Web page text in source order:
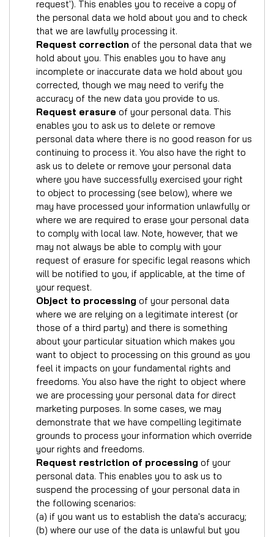
request'). This enables you to receive a copy of
the personal data we hold about you and to check
that we are lawfully processing it.
Request correction of the personal data that we
hold about you. This enables you to have any
incomplete or inaccurate data we hold about you
corrected, though we may need to verify the
accuracy of the new data you provide to us.
Request erasure of your personal data. This
enables you to ask us to delete or remove
personal data where there is no good reason for us
continuing to process it. You also have the right to
ask us to delete or remove your personal data
where you have successfully exercised your right
to object to processing (see below), where we
may have processed your information unlawfully or
where we are required to erase your personal data
to comply with local law. Note, however, that we
may not always be able to comply with your
request of erasure for specific legal reasons which
will be notified to you, if applicable, at the time of
your request.
Object to processing of your personal data
where we are relying on a legitimate interest (or
those of a third party) and there is something
about your particular situation which makes you
want to object to processing on this ground as you
feel it impacts on your fundamental rights and
freedoms. You also have the right to object where
we are processing your personal data for direct
marketing purposes. In some cases, we may
demonstrate that we have compelling legitimate
grounds to process your information which override
your rights and freedoms.
Request restriction of processing of your
personal data. This enables you to ask us to
suspend the processing of your personal data in
the following scenarios:
(a) if you want us to establish the data's accuracy;
(b) where our use of the data is unlawful but you